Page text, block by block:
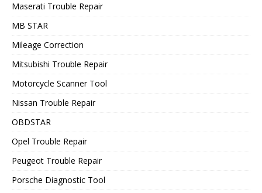
Maserati Trouble Repair
MB STAR
Mileage Correction
Mitsubishi Trouble Repair
Motorcycle Scanner Tool
Nissan Trouble Repair
OBDSTAR
Opel Trouble Repair
Peugeot Trouble Repair
Porsche Diagnostic Tool